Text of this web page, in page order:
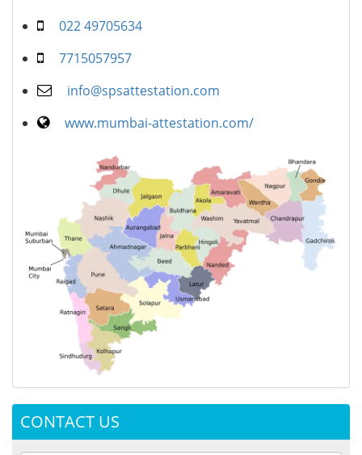
022 49705634
7715057957
info@spsattestation.com
www.mumbai-attestation.com/
CONTACT US